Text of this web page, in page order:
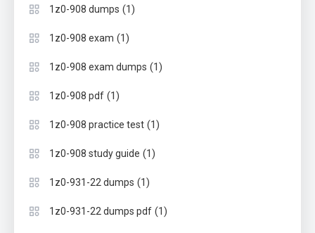
1z0-908 dumps (1)
1z0-908 exam (1)
1z0-908 exam dumps (1)
1z0-908 pdf (1)
1z0-908 practice test (1)
1z0-908 study guide (1)
1z0-931-22 dumps (1)
1z0-931-22 dumps pdf (1)